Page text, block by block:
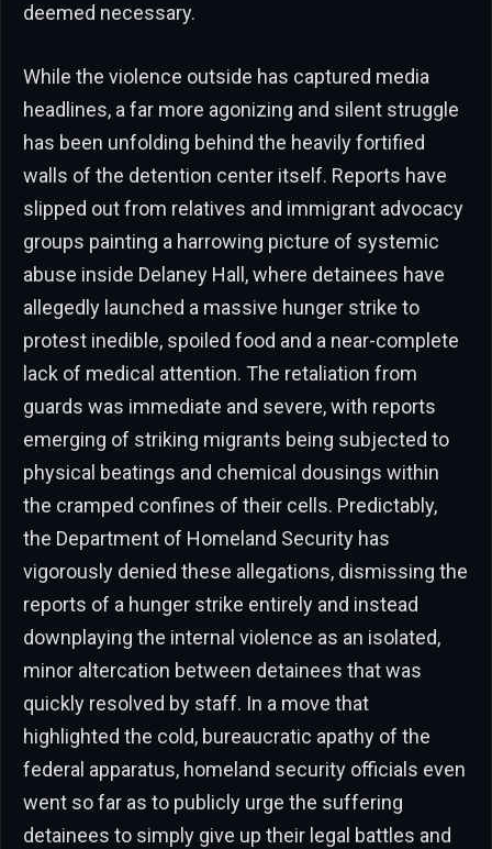
deemed necessary.
While the violence outside has captured media
headlines, a far more agonizing and silent struggle
has been unfolding behind the heavily fortified
walls of the detention center itself. Reports have
slipped out from relatives and immigrant advocacy
groups painting a harrowing picture of systemic
abuse inside Delaney Hall, where detainees have
allegedly launched a massive hunger strike to
protest inedible, spoiled food and a near-complete
lack of medical attention. The retaliation from
guards was immediate and severe, with reports
emerging of striking migrants being subjected to
physical beatings and chemical dousings within
the cramped confines of their cells. Predictably,
the Department of Homeland Security has
vigorously denied these allegations, dismissing the
reports of a hunger strike entirely and instead
downplaying the internal violence as an isolated,
minor altercation between detainees that was
quickly resolved by staff. In a move that
highlighted the cold, bureaucratic apathy of the
federal apparatus, homeland security officials even
went so far as to publicly urge the suffering
detainees to simply give up their legal battles and